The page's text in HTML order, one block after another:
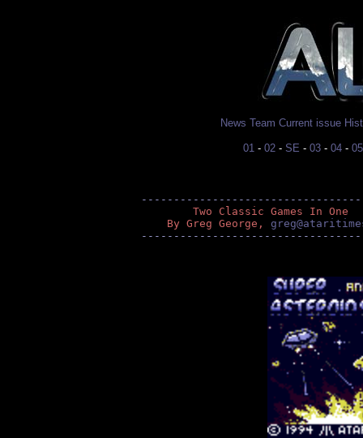
News Team Current issue
01- 02- SE - 03- 04- 05
        Two Classic Games In One
    By Greg George,